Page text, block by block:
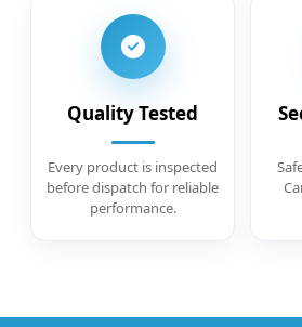
Quality Tested
Every product is inspected
before dispatch for reliable
performance.